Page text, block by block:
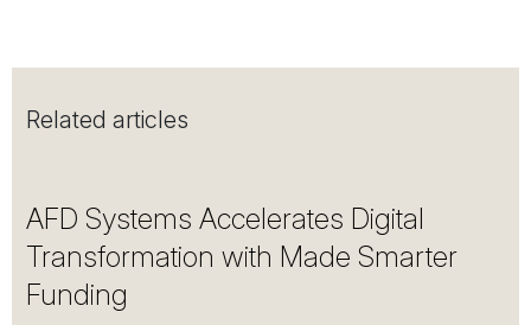
Related articles
AFD Systems Accelerates Digital
Transformation with Made Smarter
Funding